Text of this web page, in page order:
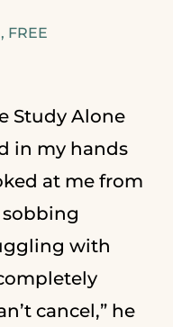
, FREE
Study Alone
in my hands
at me from
sobbing
with
cancel,” he